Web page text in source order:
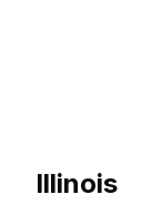
Illinois